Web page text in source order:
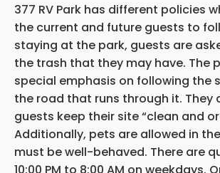
377 RV Park has different policies
the current and future guests to
staying at the park, guests are
the trash that they may have. The
special emphasis on following the
the road that runs through it. They
guests keep their site “clean and
Additionally, pets are allowed in
must be well-behaved. There are
10:00 PM to 8:00 AM on weekdays.